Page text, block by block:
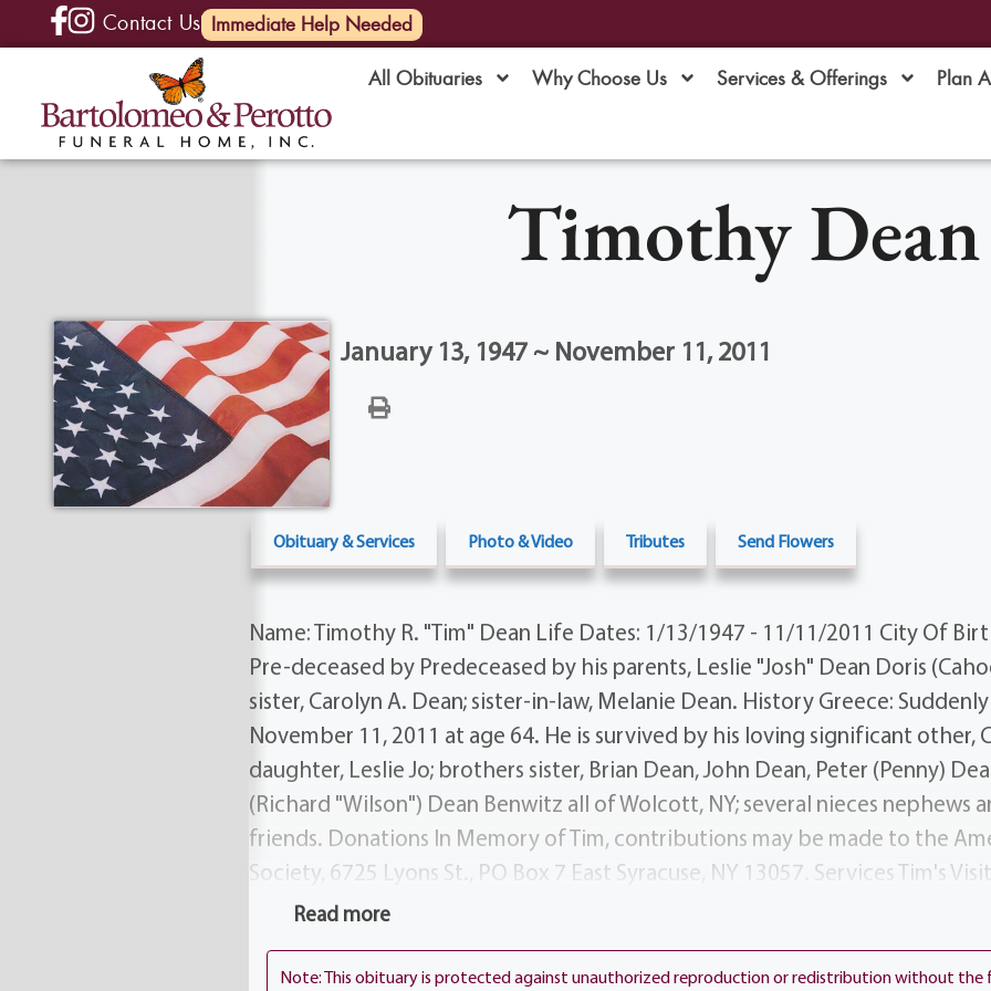
Contact Us(585) 720-6000
Immediate Help Needed
All Obituaries Why Choose Us Services & Offerings Plan
Timothy Dean
January 13, 1947 ~ November 11, 2011
Obituary & Services Photo & Video Tributes Send Flowers
Name: Timothy R. "Tim" Dean Life Dates: 1/13/1947 - 11/11/2011 City Of
Pre-deceased by Predeceased by his parents, Leslie "Josh" Dean Doris
sister, Carolyn A. Dean; sister-in-law, Melanie Dean. History Greece:
November 11, 2011 at age 64. He is survived by his loving significant other,
daughter, Leslie Jo; brothers sister, Brian Dean, John Dean, Peter (Penny)
(Richard "Wilson") Dean Benwitz all of Wolcott, NY; several nieces nephews
friends. Donations In Memory of Tim, contributions may be made to the
Society, 6725 Lyons St., PO Box 7 East Syracuse, NY 13057. Services Tim's
on Tuesday from 5-8 PM at the Funeral Home 1411 Vintage Lane (between
AM in Falls Cemetery (corner of Latona Rd. Ridge Rd. W.) Additional
Read more
Note: This obituary is protected against unauthorized reproduction or redistribution without the